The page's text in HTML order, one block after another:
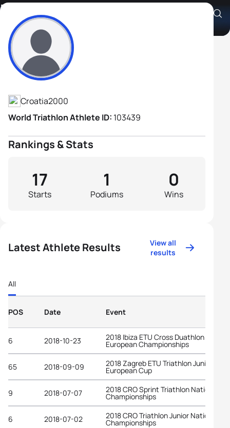
Emil Novosad
Athlete's Profile
Croatia2000
World Triathlon Athlete ID: 103439
Rankings & Stats
Starts
17
Podiums
1
Wins
0
Latest Athlete Results
View all
results
All
POS Date Event
6 2018-10-23 2018 Ibiza ETU Cross Duathlon
European Championships
65 2018-09-09 2018 Zagreb ETU Triathlon Junior
European Cup
9 2018-07-07 2018 CRO Sprint Triathlon National
Championships
6 2018-07-02 2018 CRO Triathlon Junior National
Championships